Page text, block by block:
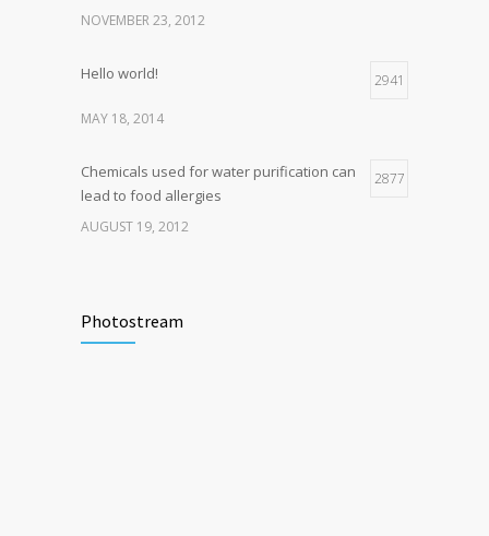
NOVEMBER 23, 2012
Hello world! 2941
MAY 18, 2014
Chemicals used for water purification can
lead to food allergies
2877
AUGUST 19, 2012
Photostream